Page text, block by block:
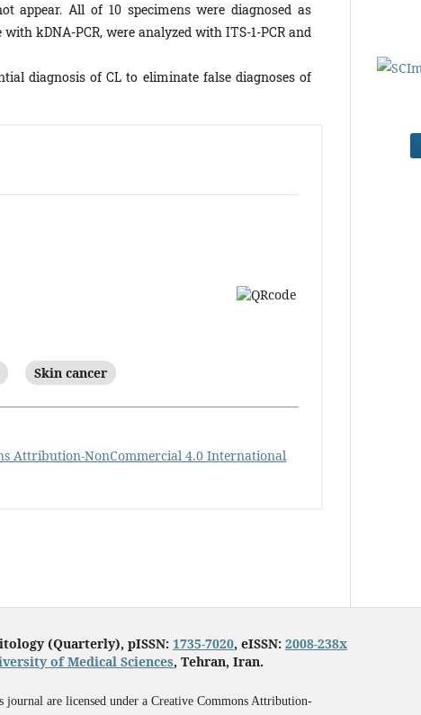
appear. All of 10 specimens were diagnosed as
kDNA-PCR, were analyzed with ITS-1-PCR and
diagnosis of CL to eliminate false diagnoses of
Skin cancer
Attribution-NonCommercial 4.0 International
(Quarterly), pISSN: 1735-7020, eISSN: 2008-238x
of Medical Sciences, Tehran, Iran.
are licensed under a Creative Commons Attribution-